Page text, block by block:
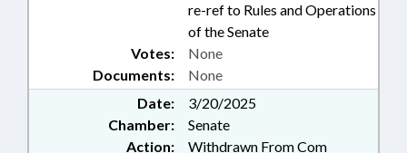
re-ref to Rules and Operations
of the Senate
Documents: None
Votes: None
Date:
3/20/2025
Chamber:
Senate
Action:
Withdrawn From Com